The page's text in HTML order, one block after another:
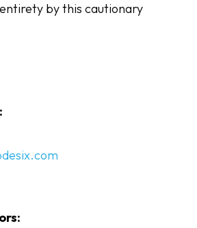
by this cautionary